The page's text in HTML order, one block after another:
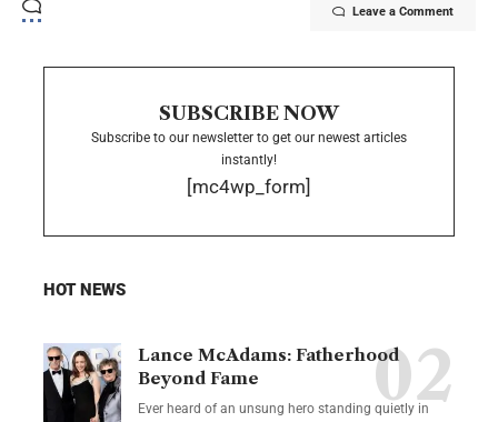
Leave a Comment
SUBSCRIBE NOW
Subscribe to our newsletter to get our newest articles
instantly!
[mc4wp_form]
HOT NEWS
Lance McAdams: Fatherhood
Beyond Fame
Ever heard of an unsung hero standing quietly in